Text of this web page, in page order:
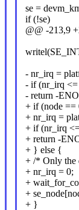
se =
if (!se)
@@ -213,9
- nr_irq =
- if (nr_irq <=
- return -
+ if (node
+ nr_irq =
+ if (nr_irq
+ return -
+ } else {
+ /* Only the
+ nr_irq = 0;
+
+
+ }